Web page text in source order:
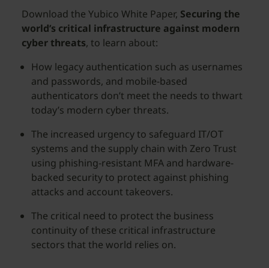
Download the Yubico White Paper, Securing the
world’s critical infrastructure against modern
cyber threats, to learn about:
How legacy authentication such as usernames
and passwords, and mobile-based
authenticators don’t meet the needs to thwart
today’s modern cyber threats.
The increased urgency to safeguard IT/OT
systems and the supply chain with Zero Trust
using phishing-resistant MFA and hardware-
backed security to protect against phishing
attacks and account takeovers.
The critical need to protect the business
continuity of these critical infrastructure
sectors that the world relies on.